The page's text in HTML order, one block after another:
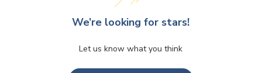
We’re looking for stars!
Let us know what you think